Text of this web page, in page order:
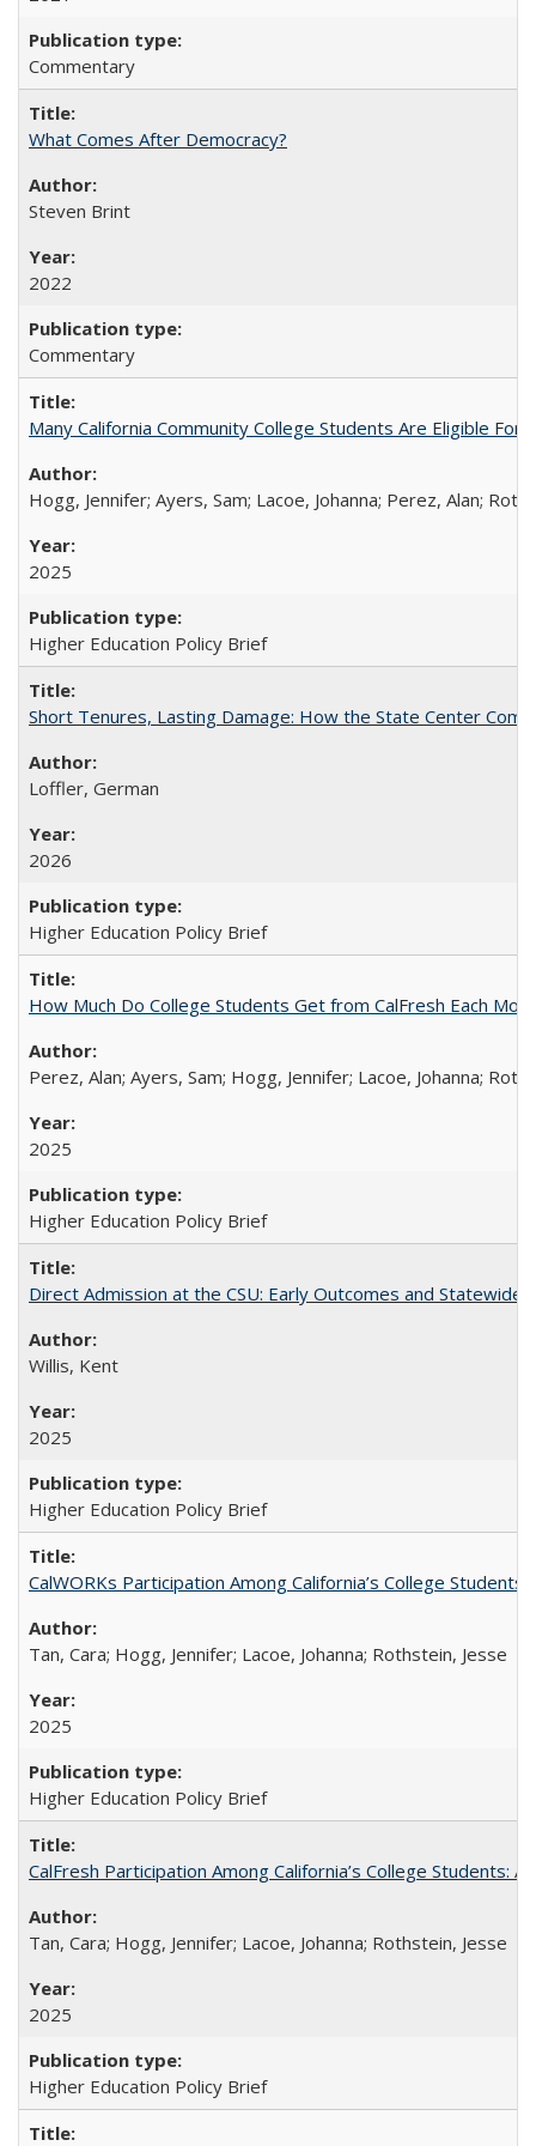
Commentary
What Comes After Democracy?
Steven Brint
2022
Commentary
Many California Community College Students Are Eligible
Hogg, Jennifer; Ayers, Sam; Lacoe, Johanna; Perez, Alan;
2025
Higher Education Policy Brief
Short Tenures, Lasting Damage: How the State Center
Loffler, German
2026
Higher Education Policy Brief
How Much Do College Students Get from CalFresh Each
Perez, Alan; Ayers, Sam; Hogg, Jennifer; Lacoe, Johanna;
2025
Higher Education Policy Brief
Direct Admission at the CSU: Early Outcomes and Statewide
Willis, Kent
2025
Higher Education Policy Brief
CalWORKs Participation Among California’s College Students
Tan, Cara; Hogg, Jennifer; Lacoe, Johanna; Rothstein, Jesse
2025
Higher Education Policy Brief
CalFresh Participation Among California’s College Students:
Tan, Cara; Hogg, Jennifer; Lacoe, Johanna; Rothstein, Jesse
2025
Higher Education Policy Brief